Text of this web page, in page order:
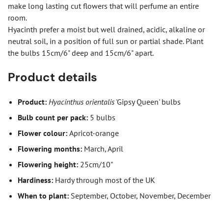
make long lasting cut flowers that will perfume an entire
room.
Hyacinth prefer a moist but well drained, acidic, alkaline or
neutral soil, in a position of full sun or partial shade. Plant
the bulbs 15cm/6" deep and 15cm/6" apart.
Product details
Product: Hyacinthus orientalis 'Gipsy Queen' bulbs
Bulb count per pack: 5 bulbs
Flower colour: Apricot-orange
Flowering months: March, April
Flowering height: 25cm/10"
Hardiness: Hardy through most of the UK
When to plant: September, October, November, December